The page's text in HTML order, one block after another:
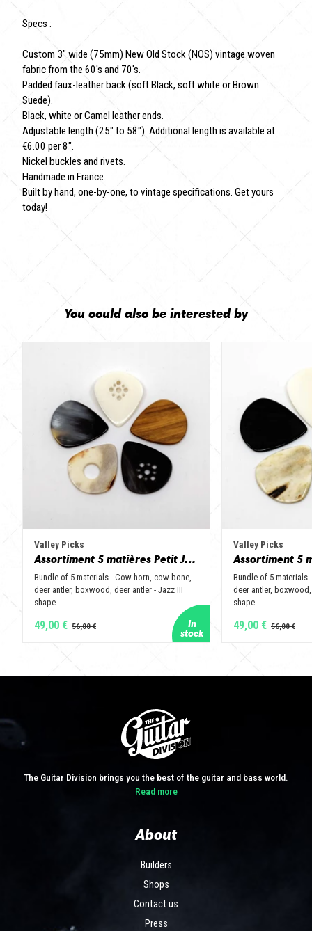
Specs :
Custom 3" wide (75mm) New Old Stock (NOS) vintage woven
fabric from the 60's and 70's.
Padded faux-leather back (soft Black, soft white or Brown
Suede).
Black, white or Camel leather ends.
Adjustable length (25" to 58"). Additional length is available at
€6.00 per 8".
Nickel buckles and rivets.
Handmade in France.
Built by hand, one-by-one, to vintage specifications. Get yours
today!
You could also be interested by
Valley Picks
Assortiment 5 matières Petit Jazz - Corne de vache, os, bois de cerf, buis et corne de buffle
Bundle of 5 materials - Cow horn, cow bone,
deer antler, boxwood, deer antler - Jazz III
shape
49,00 €
Valley Picks
Bundle of 5 materials
deer antler,
shape
49,00 €
The Guitar Division brings you the best of the guitar and bass world.
Read more
About
Builders
Shops
Contact us
Press